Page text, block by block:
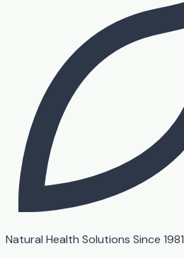
Natural Health Solutions Since 1981